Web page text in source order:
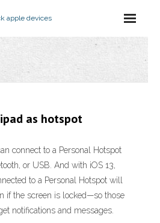
apple devices
as hotspot
connect to a Personal Hotspot
or USB. And with iOS 13,
to a Personal Hotspot will
if the screen is locked—so those
notifications and messages.